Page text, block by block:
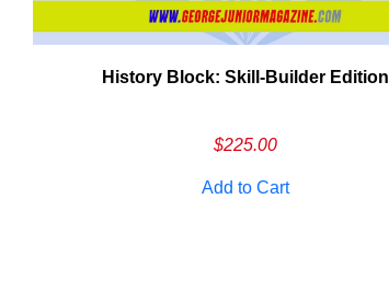
History Block: Skill‑Builder Edition
$225.00
Add to Cart